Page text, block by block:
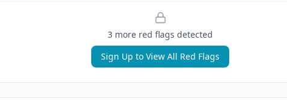
3 more red flags detected
Sign Up to View All Red Flags